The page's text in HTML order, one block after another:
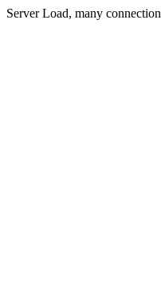
Server Load, many connection